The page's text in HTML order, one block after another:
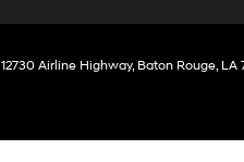
12730 Airline Highway,Baton Rouge,LA